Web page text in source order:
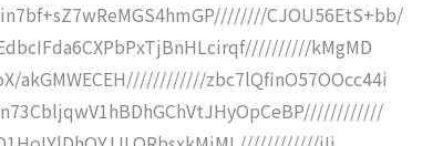
CJOU56EtS+bb/
kMgMD
akGMWECEH////////////zbc7lQfinO57OOcc44i